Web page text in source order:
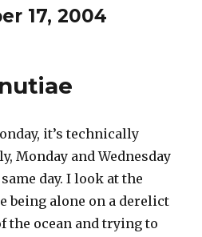
17, 2004
it’s technically
Monday and Wednesday
day. I look at the
being alone on a derelict
the ocean and trying to